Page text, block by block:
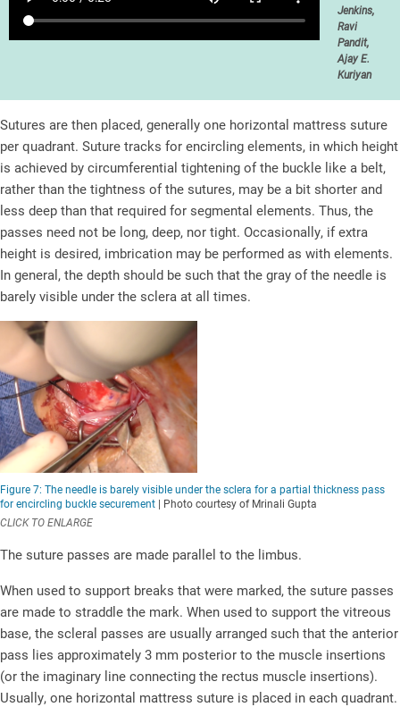
Jenkins,
Ravi
Pandit,
Ajay E.
Kuriyan
Sutures are then placed, generally one horizontal mattress suture
per quadrant. Suture tracks for encircling elements, in which height
is achieved by circumferential tightening of the buckle like a belt,
rather than the tightness of the sutures, may be a bit shorter and
less deep than that required for segmental elements. Thus, the
passes need not be long, deep, nor tight. Occasionally, if extra
height is desired, imbrication may be performed as with elements.
In general, the depth should be such that the gray of the needle is
barely visible under the sclera at all times.
Figure 7: The needle is barely visible under the sclera for a partial thickness pass
for encircling buckle securement | Photo courtesy of Mrinali Gupta
CLICK TO ENLARGE
The suture passes are made parallel to the limbus.
When used to support breaks that were marked, the suture passes
are made to straddle the mark. When used to support the vitreous
base, the scleral passes are usually arranged such that the anterior
pass lies approximately 3 mm posterior to the muscle insertions
(or the imaginary line connecting the rectus muscle insertions).
Usually, one horizontal mattress suture is placed in each quadrant.